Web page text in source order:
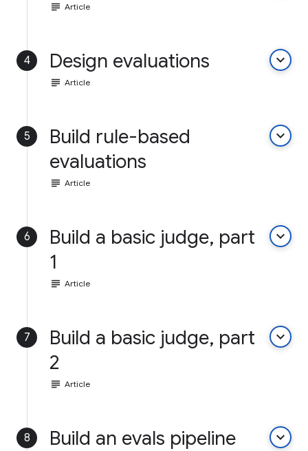
subject Article
4 Design evaluations keyboard_arrow_down
subject Article
5
Build rule-based
evaluations
keyboard_arrow_down
subject Article
6
Build a basic judge, part
1
keyboard_arrow_down
subject Article
7
Build a basic judge, part
2
keyboard_arrow_down
subject Article
8 Build an evals pipeline keyboard_arrow_down